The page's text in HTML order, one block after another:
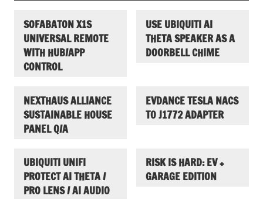
SOFABATON X1S
UNIVERSAL REMOTE
WITH HUB/APP
CONTROL
USE UBIQUITI AI
THETA SPEAKER AS A
DOORBELL CHIME
NEXTHAUS ALLIANCE
SUSTAINABLE HOUSE
PANEL Q/A
EVDANCE TESLA NACS
TO J1772 ADAPTER
UBIQUITI UNIFI
PROTECT AI THETA /
PRO LENS / AI AUDIO
RISK IS HARD: EV +
GARAGE EDITION